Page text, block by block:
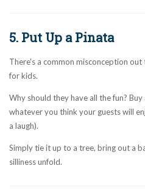
5. Put Up a Pinata
There's a common misconception
for kids.
Why should they have all the fun?
whatever you think your guests will
a laugh).
Simply tie it up to a tree, bring out a
silliness unfold.